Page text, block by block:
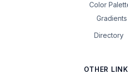
Color
Gradients
Directory
OTHER